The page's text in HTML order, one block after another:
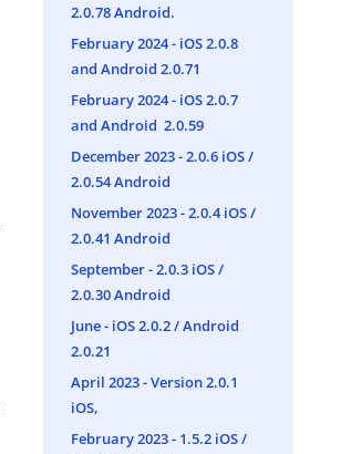
2.0.78 Android.
February 2024 - iOS 2.0.8
and Android 2.0.71
February 2024 - iOS 2.0.7
and Android 2.0.59
December 2023 - 2.0.6 iOS /
2.0.54 Android
November 2023 - 2.0.4 iOS /
2.0.41 Android
September - 2.0.3 iOS /
2.0.30 Android
June - iOS 2.0.2 / Android
2.0.21
April 2023 - Version 2.0.1
iOS,
February 2023 - 1.5.2 iOS /